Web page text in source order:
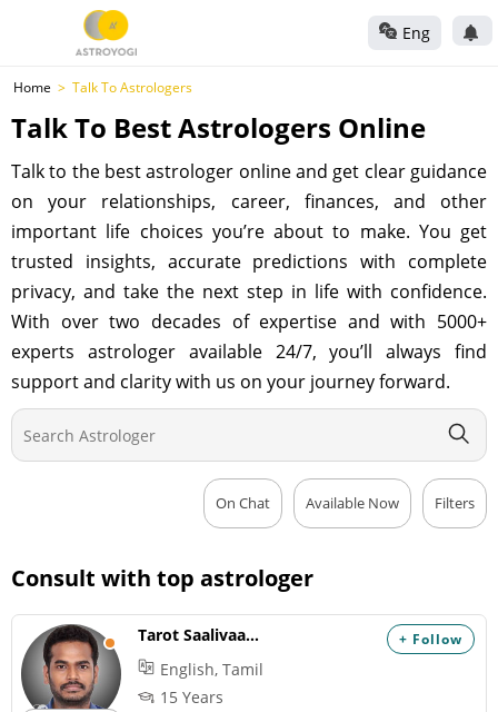
Eng
Home Talk To Astrologers
Talk To Best Astrologers Online
Talk to the best astrologer online and get clear guidance
on your relationships, career, finances, and other
important life choices you’re about to make. You get
trusted insights, accurate predictions with complete
privacy, and take the next step in life with confidence.
With over two decades of expertise and with 5000+
experts astrologer available 24/7, you’ll always find
support and clarity with us on your journey forward.
Filters
Available Now
On Chat
Consult with top astrologer
+ Follow
Tarot Saalivaagana
English, Tamil
15 Years